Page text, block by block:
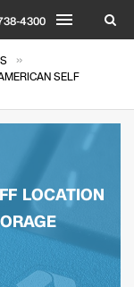
4300
»
SELF
LOCATION